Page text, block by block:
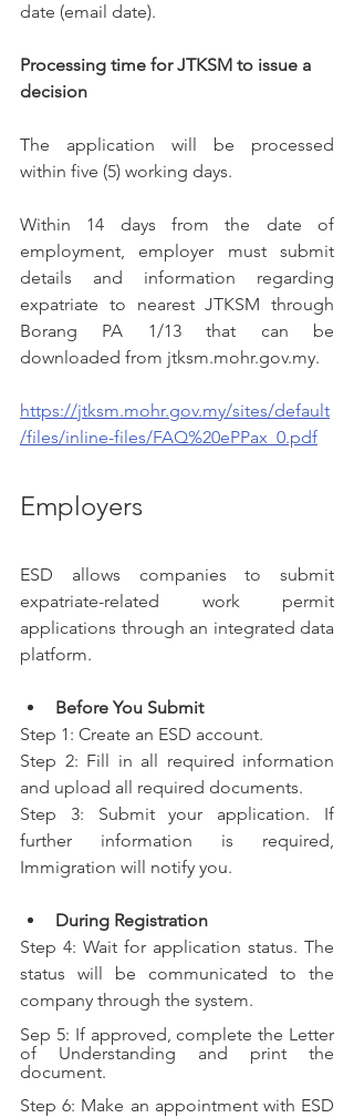
date (email date).
Processing time for JTKSM to issue a
decision
The application will be processed
within five (5) working days.
Within 14 days from the date of
employment, employer must submit
details and information regarding
expatriate to nearest JTKSM through
Borang PA 1/13 that can be
downloaded from jtksm.mohr.gov.my.
https://jtksm.mohr.gov.my/sites/default
/files/inline-files/FAQ%20ePPax_0.pdf
Employers
ESD allows companies to submit
expatriate-related work permit
applications through an integrated data
platform.
Before You Submit
Step 1: Create an ESD account.
Step 2: Fill in all required information
and upload all required documents.
Step 3: Submit your application. If
further information is required,
Immigration will notify you.
During Registration
Step 4: Wait for application status. The
status will be communicated to the
company through the system.
Sep 5: If approved, complete the Letter
of Understanding and print the
document.
Step 6: Make an appointment with ESD